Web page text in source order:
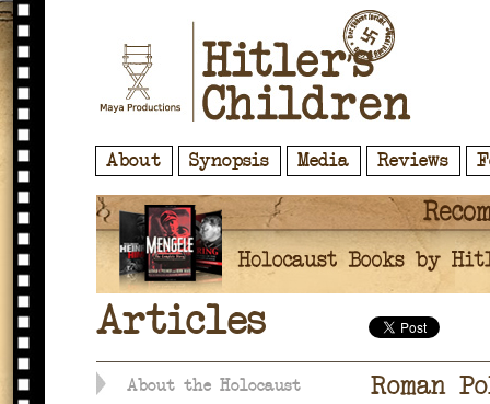
About Synopsis Media Reviews
Articles
Roman
About the Holocaust